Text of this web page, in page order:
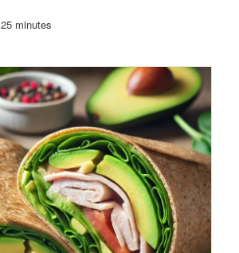
25 minutes